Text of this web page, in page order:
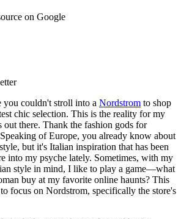
on Google
couldn't stroll into a Nordstrom to shop
chic selection. This is the reality for my
out there. Thank the fashion gods for
of Europe, you already know about
but it's Italian inspiration that has been
into my psyche lately. Sometimes, with my
style in mind, I like to play a game—what
buy at my favorite online haunts? This
focus on Nordstrom, specifically the store's